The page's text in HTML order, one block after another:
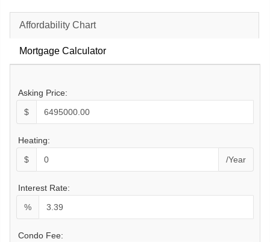
Affordability Chart
Mortgage Calculator
Asking Price:
$
Heating:
$
/Year
Interest Rate:
%
Condo Fee: